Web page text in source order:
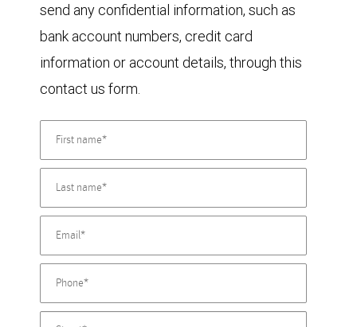
send any confidential information, such as
bank account numbers, credit card
information or account details, through this
contact us form.